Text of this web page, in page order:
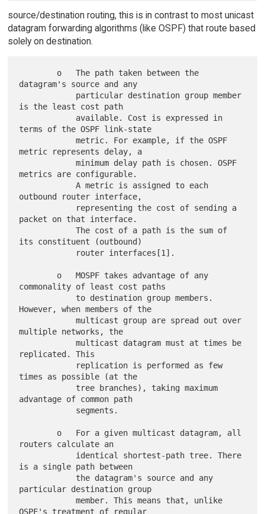
source/destination routing, this is in contrast to most unicast
datagram forwarding algorithms (like OSPF) that route based
solely on destination.
datagram's source and any
is the least cost path
terms of the OSPF link-state
            metric. For example, if the OSPF
metric represents delay, a
            minimum delay path is chosen. OSPF
metrics are configurable.
            A metric is assigned to each
outbound router interface,
packet on that interface.
            The cost of a path is the sum of
its constituent (outbound)
commonality of least cost paths
However, when members of the
            multicast group are spread out over
multiple networks, the
            multicast datagram must at times be
replicated. This
times as possible (at the
advantage of common path
routers calculate an
is a single path between
particular destination group
            member. This means that, unlike
OSPF's treatment of regular